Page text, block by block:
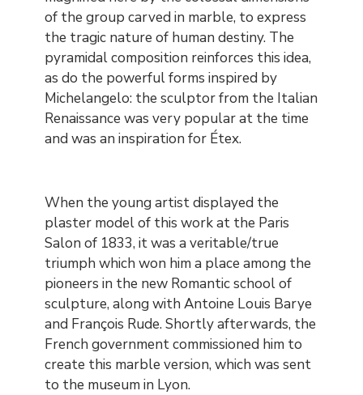
of the group carved in marble, to express
the tragic nature of human destiny. The
pyramidal composition reinforces this idea,
as do the powerful forms inspired by
Michelangelo: the sculptor from the Italian
Renaissance was very popular at the time
and was an inspiration for Étex.
When the young artist displayed the
plaster model of this work at the Paris
Salon of 1833, it was a veritable/true
triumph which won him a place among the
pioneers in the new Romantic school of
sculpture, along with Antoine Louis Barye
and François Rude. Shortly afterwards, the
French government commissioned him to
create this marble version, which was sent
to the museum in Lyon.